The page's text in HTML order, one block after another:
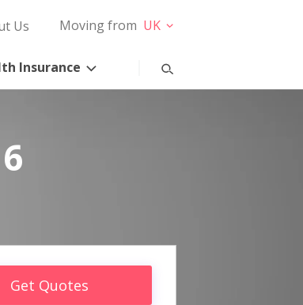
Us Moving from UK
Insurance
Get Quotes